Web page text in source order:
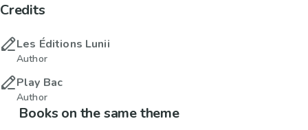
Credits
Les Éditions Lunii
Author
Play Bac
Author
Books on the same theme